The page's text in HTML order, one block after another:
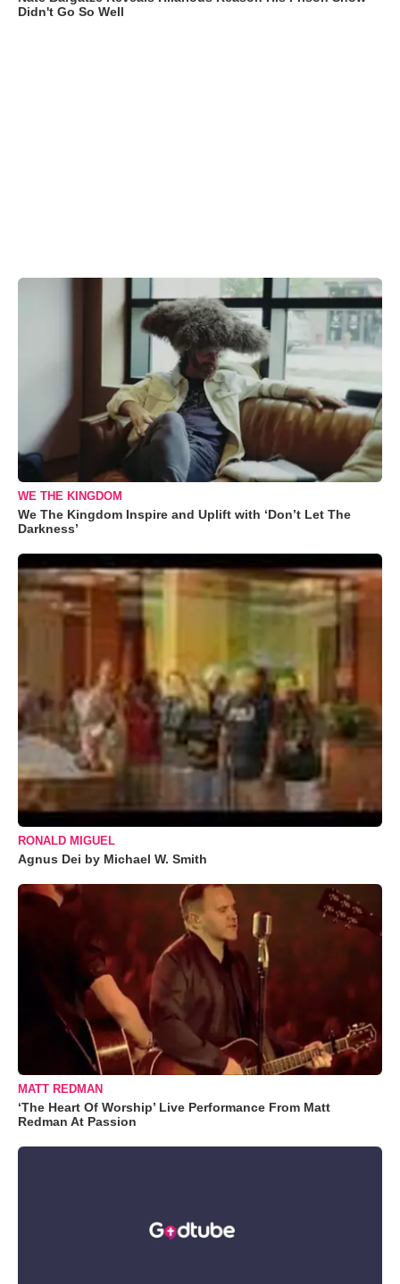
Didn't Go So Well
WE THE KINGDOM
We The Kingdom Inspire and Uplift with ‘Don’t Let The
Darkness’
RONALD MIGUEL
Agnus Dei by Michael W. Smith
MATT REDMAN
‘The Heart Of Worship’ Live Performance From Matt
Redman At Passion